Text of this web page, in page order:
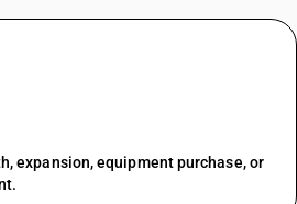
expansion, equipment purchase, or